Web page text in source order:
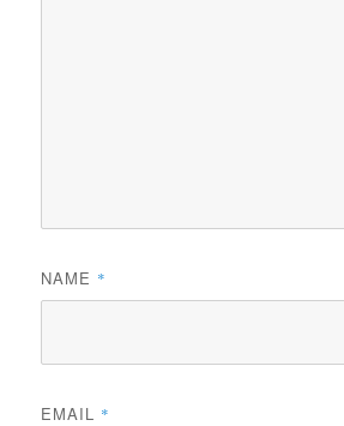
NAME *
EMAIL *